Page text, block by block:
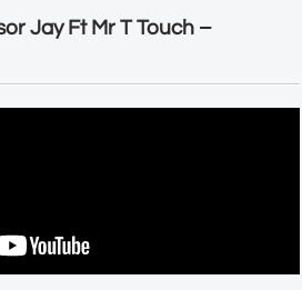
Jay Ft Mr T Touch –